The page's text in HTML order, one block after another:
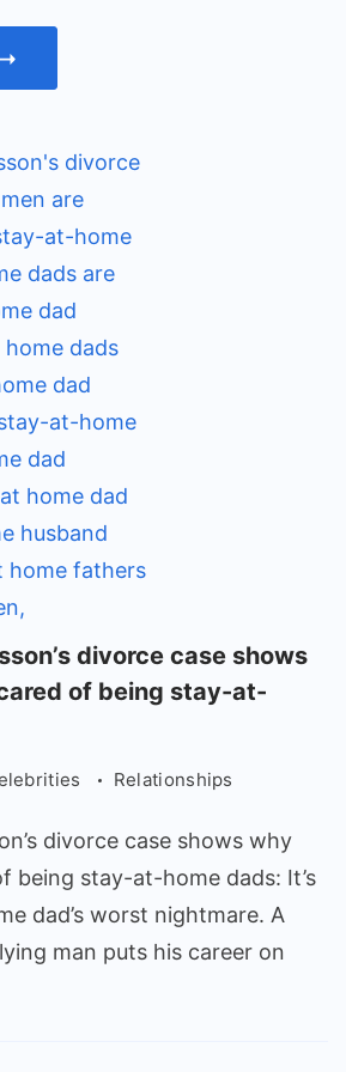
divorce case shows
of being stay-at-
Relationships
divorce case shows why
being stay-at-home dads: It’s
dad’s worst nightmare. A
man puts his career on